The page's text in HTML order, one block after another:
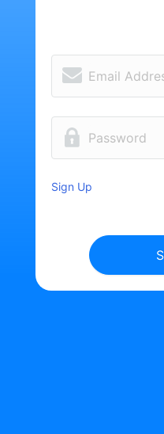
Sign Up